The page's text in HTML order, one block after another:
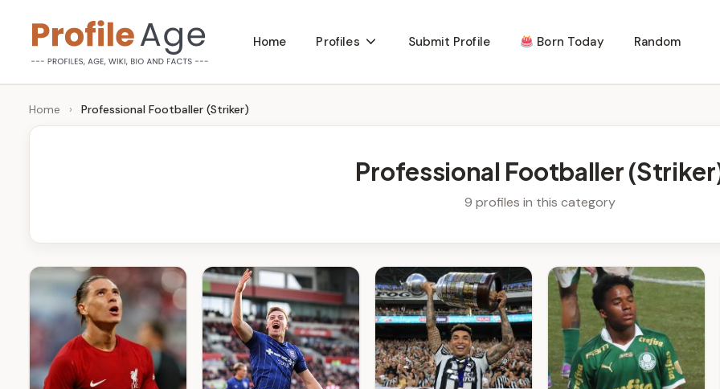
content
P
r
l
e
A
g
e
Age,
Wiki,
Bio
Home Profiles Submit Profile Born Today Random
Home › Professional Footballer (Striker)
Professional Footballer
9 profiles in this category